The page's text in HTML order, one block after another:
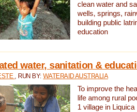
clean water and
wells, springs,
building public
education
water, sanitation &
, RUN BY: WATERAID AUSTRALIA
To improve the
life among rural
1 village in